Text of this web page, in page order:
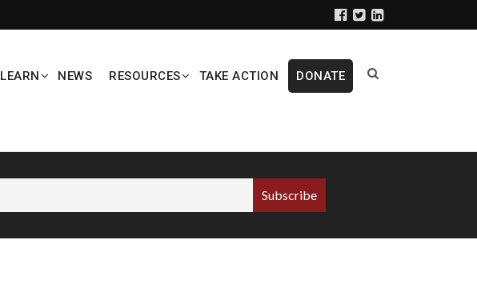
LEARN NEWS RESOURCES TAKE ACTION DONATE